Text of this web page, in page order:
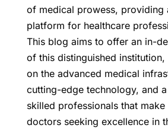
of medical prowess, providing
platform for healthcare
This blog aims to offer an in-
of this distinguished
on the advanced medical
cutting-edge technology, and
skilled professionals that
doctors seeking excellence in